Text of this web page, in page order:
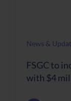
News &
FSGC to
with $4